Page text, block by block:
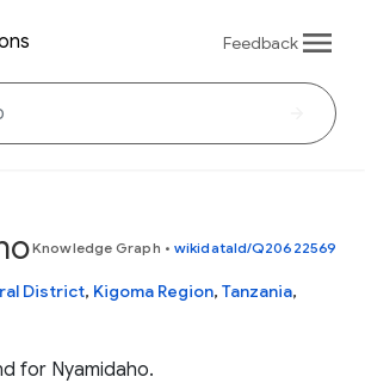
Feedback
Knowledge Graph • wikidataId/Q20622569
District, Kigoma Region, Tanzania,
for Nyamidaho.